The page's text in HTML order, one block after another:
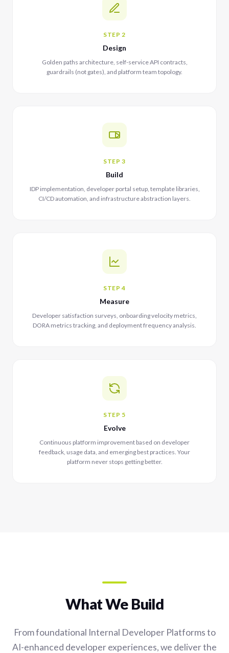
STEP 2
Design
Golden paths architecture, self-service API contracts,
guardrails (not gates), and platform team topology.
STEP 3
Build
IDP implementation, developer portal setup, template libraries,
CI/CD automation, and infrastructure abstraction layers.
STEP 4
Measure
Developer satisfaction surveys, onboarding velocity metrics,
DORA metrics tracking, and deployment frequency analysis.
STEP 5
Evolve
Continuous platform improvement based on developer
feedback, usage data, and emerging best practices. Your
platform never stops getting better.
What We Build
From foundational Internal Developer Platforms to
AI-enhanced developer experiences, we deliver the